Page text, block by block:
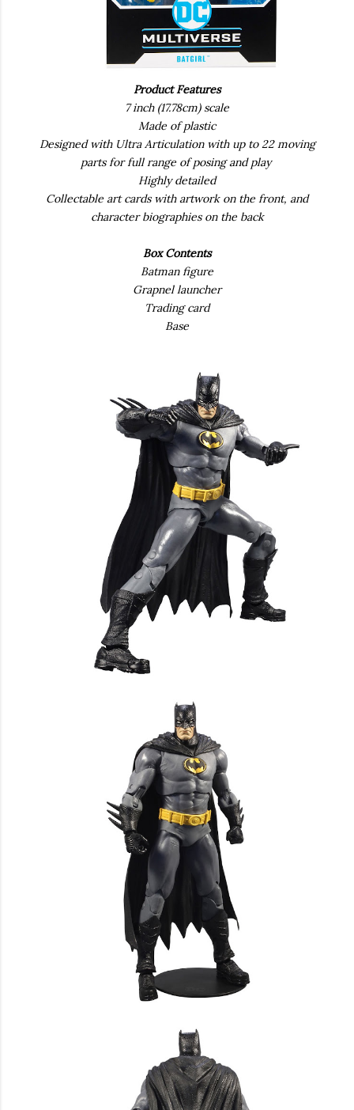
Product Features
7 inch (17.78cm) scale
Made of plastic
Designed with Ultra Articulation with up to 22 moving
parts for full range of posing and play
Highly detailed
Collectable art cards with artwork on the front, and
character biographies on the back
Box Contents
Batman figure
Grapnel launcher
Trading card
Base